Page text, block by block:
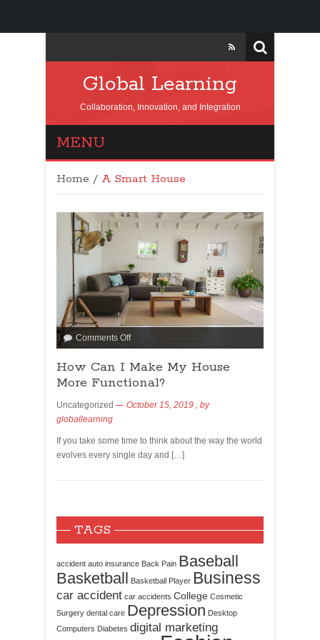
Global Learning
Collaboration, Innovation, and Integration
MENU
Home / A Smart House
Comments Off
How Can I Make My House
More Functional?
Uncategorized October 15, 2019
, by
globallearning
If you take some time to think about the way the world
evolves every single day and […]
TAGS
accident auto insurance Back Pain Baseball
Basketball Basketball Player Business
car accident car accidents College Cosmetic
Surgery dental care Depression Desktop
Computers Diabetes digital marketing